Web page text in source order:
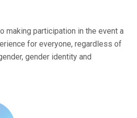
making participation in the event a
for everyone, regardless of
gender identity and